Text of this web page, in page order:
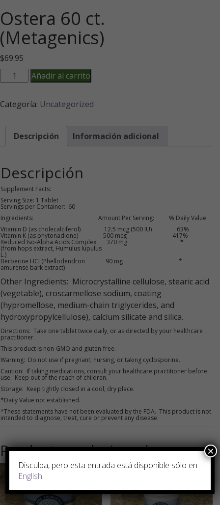
Ostera 60 ct.
(Metagenics)
$69.95
Ostera
60
(Metagenics)
Añadir al carrito
Categoría: Uncategorized
Descripción Información adicional
Descripción
Supplement Facts:
Serving Size: 1 Tablet
Servings per Container: 60
Ingredients: Amount Per Serving: % Daily Value
Vitamin D (as cholecalciferol) 12.5 mcg (500 IU) 63%
Vitamin K (as phytonadione) 500 mcg 417%
Reduced Iso-Alpha Acids Complex 370 mg *
(from hops extract, Humulus lupulus
L.)
Berberine HCI (Phellodendron 90 mg *
amurense bark extract)
Other Ingredients: Microcrystalline cellulose, stearic acid
(vegetable), croscarmellose sodium, coating
(hypromellose, medium-chain triglycerides, and
hydroxypropylcellulose), calcium silicate and silica.
Directions: Take one tablet twice daily, or as directed by your healthcare
practitioner.
This product is non-GMO and gluten-free.
Warning: Do not use if pregnant, nursing, or taking cyclosporine.
Caution: If taking medications, consult your healthcare practitioner before
use. Keep out of the reach of children.
Storage: Keep tightly closed in a cool, dry place.
*Daily Value not established.
*These statements have not been evaluated by the FDA. This product is not
intended to diagnose, treat, cure or prevent any disease.
Productos relacionados
Disculpa, pero esta entrada está disponible sólo en
English.
×